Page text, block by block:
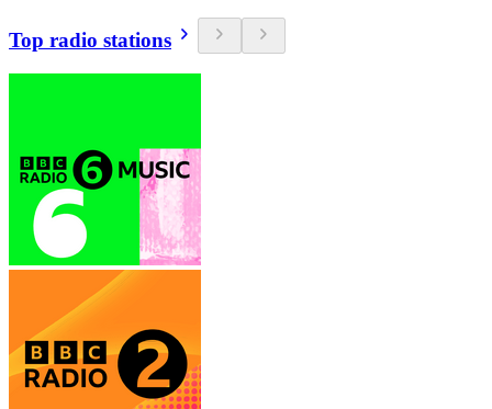
Top radio stations